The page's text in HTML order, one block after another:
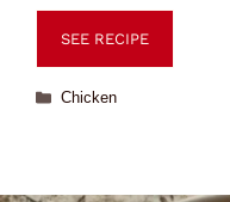
SEE RECIPE
Chicken